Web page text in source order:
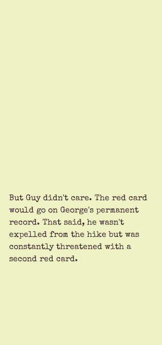
But Guy didn't care. The red card
would go on George's permanent
record. That said, he wasn't
expelled from the hike but was
constantly threatened with a
second red card.